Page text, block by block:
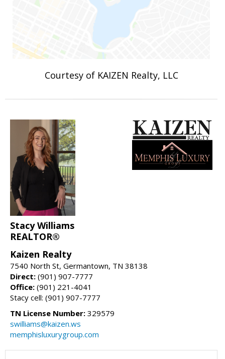
Courtesy of KAIZEN Realty, LLC
Stacy Williams
REALTOR®
Kaizen Realty
7540 North St, Germantown, TN 38138
Direct: (901) 907-7777
Office: (901) 221-4041
Stacy cell: (901) 907-7777
TN License Number: 329579
swilliams@kaizen.ws
memphisluxurygroup.com